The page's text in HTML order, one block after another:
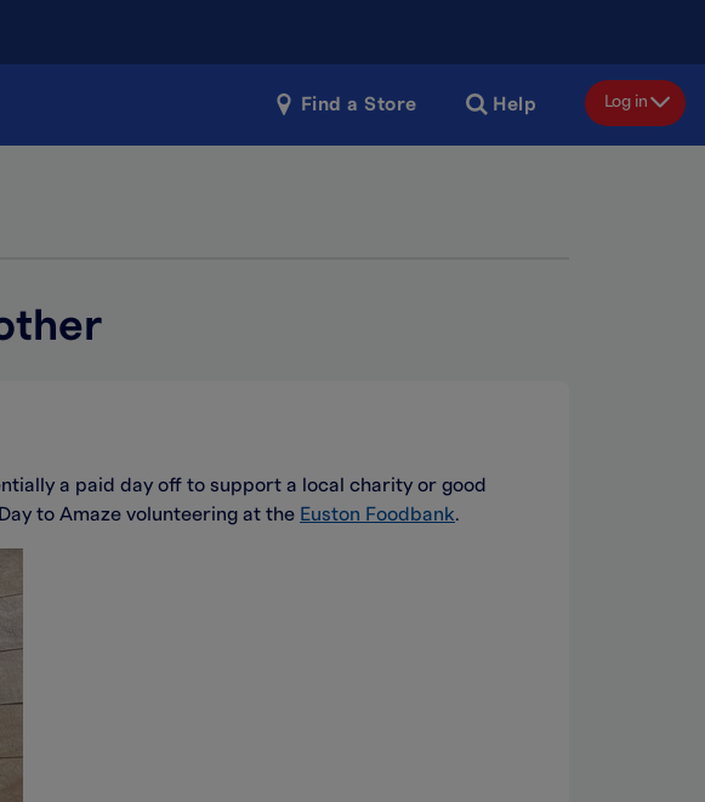
Find a Store Help Log in
a paid day off to support a local charity or good
to Amaze volunteering at the Euston Foodbank.